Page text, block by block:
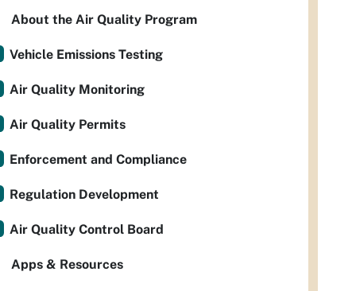
About the Air Quality Program
Vehicle Emissions Testing
Air Quality Monitoring
Air Quality Permits
Enforcement and Compliance
Regulation Development
Air Quality Control Board
Apps & Resources